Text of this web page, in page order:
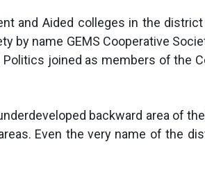
and Aided colleges in the
by name GEMS Cooperative
joined as members of the
backward area of
Even the very name of the